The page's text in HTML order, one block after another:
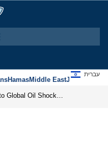
HamasMiddle EastJews
עברית